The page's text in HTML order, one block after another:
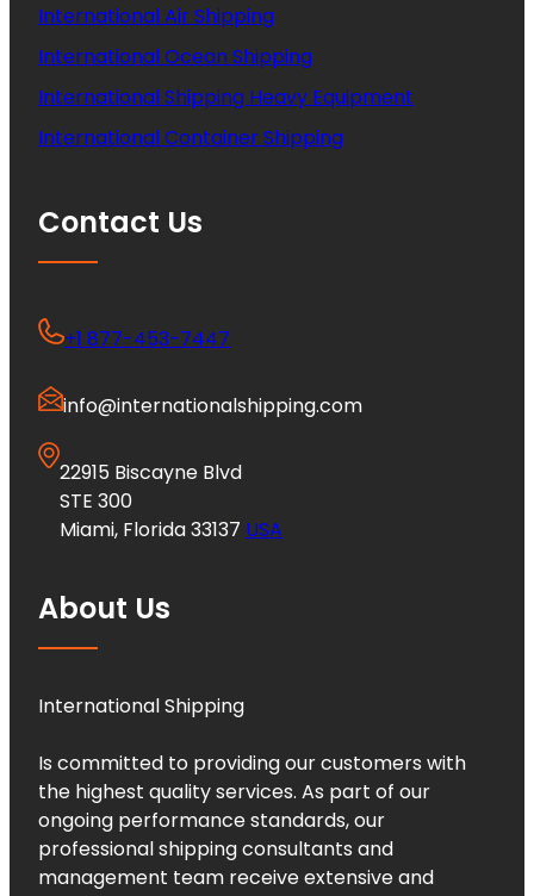
International Air Shipping
International Ocean Shipping
International Shipping Heavy Equipment
International Container Shipping
Contact Us
+1 877-453-7447
info@internationalshipping.com
22915 Biscayne Blvd
STE 300
Miami, Florida 33137 USA
About Us
International Shipping
Is committed to providing our customers with
the highest quality services. As part of our
ongoing performance standards, our
professional shipping consultants and
management team receive extensive and